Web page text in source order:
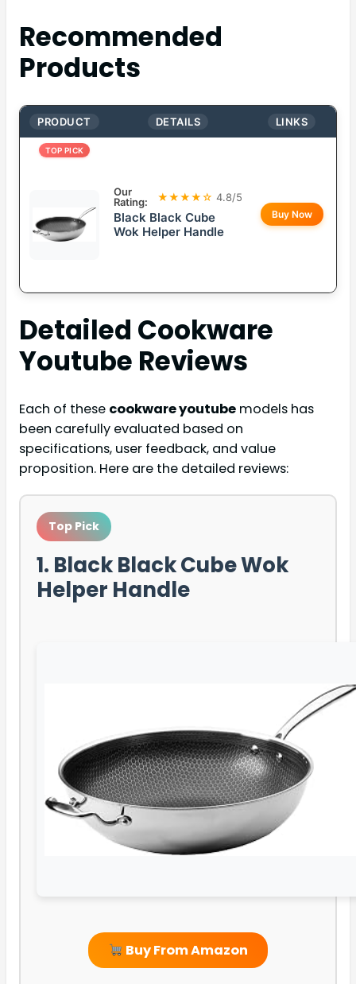
Recommended
Products
PRODUCT DETAILS LINKS
TOP PICK
Our
Rating:
★★★★☆ 4.8/5
Black Black Cube
Wok Helper Handle
Buy Now
Detailed Cookware
Youtube Reviews
Each of these cookware youtube models has
been carefully evaluated based on
specifications, user feedback, and value
proposition. Here are the detailed reviews:
Top Pick
1. Black Black Cube Wok
Helper Handle
Buy From Amazon